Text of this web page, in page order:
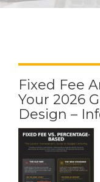
Fixed Fee
Your 2026
Design –